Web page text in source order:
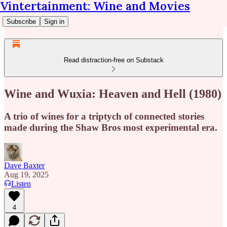
Vintertainment: Wine and Movies
Subscribe Sign in
Read distraction-free on Substack
Wine and Wuxia: Heaven and Hell (1980)
A trio of wines for a triptych of connected stories
made during the Shaw Bros most experimental era.
Dave Baxter
Aug 19, 2025
Listen
4